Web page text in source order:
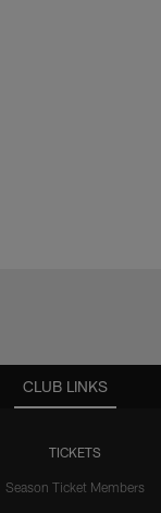
CLUB LINKS
TICKETS
Season Ticket Members